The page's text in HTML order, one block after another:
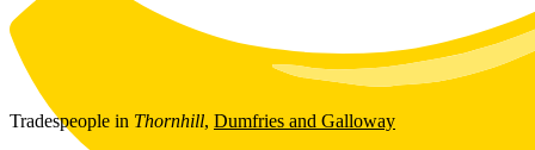
Skip to main content
Tradespeople in Thornhill, Dumfries and Galloway